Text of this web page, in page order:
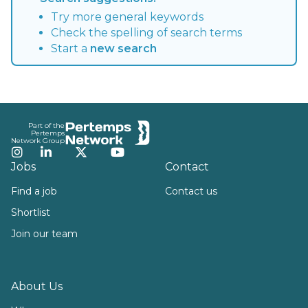
Try more general keywords
Check the spelling of search terms
Start a new search
Part of the
Pertemps
Network Group
Instagram
LinkedInTwitterYouTube
Jobs
Find a job
Shortlist
Join our team
About Us
Contact
Contact us